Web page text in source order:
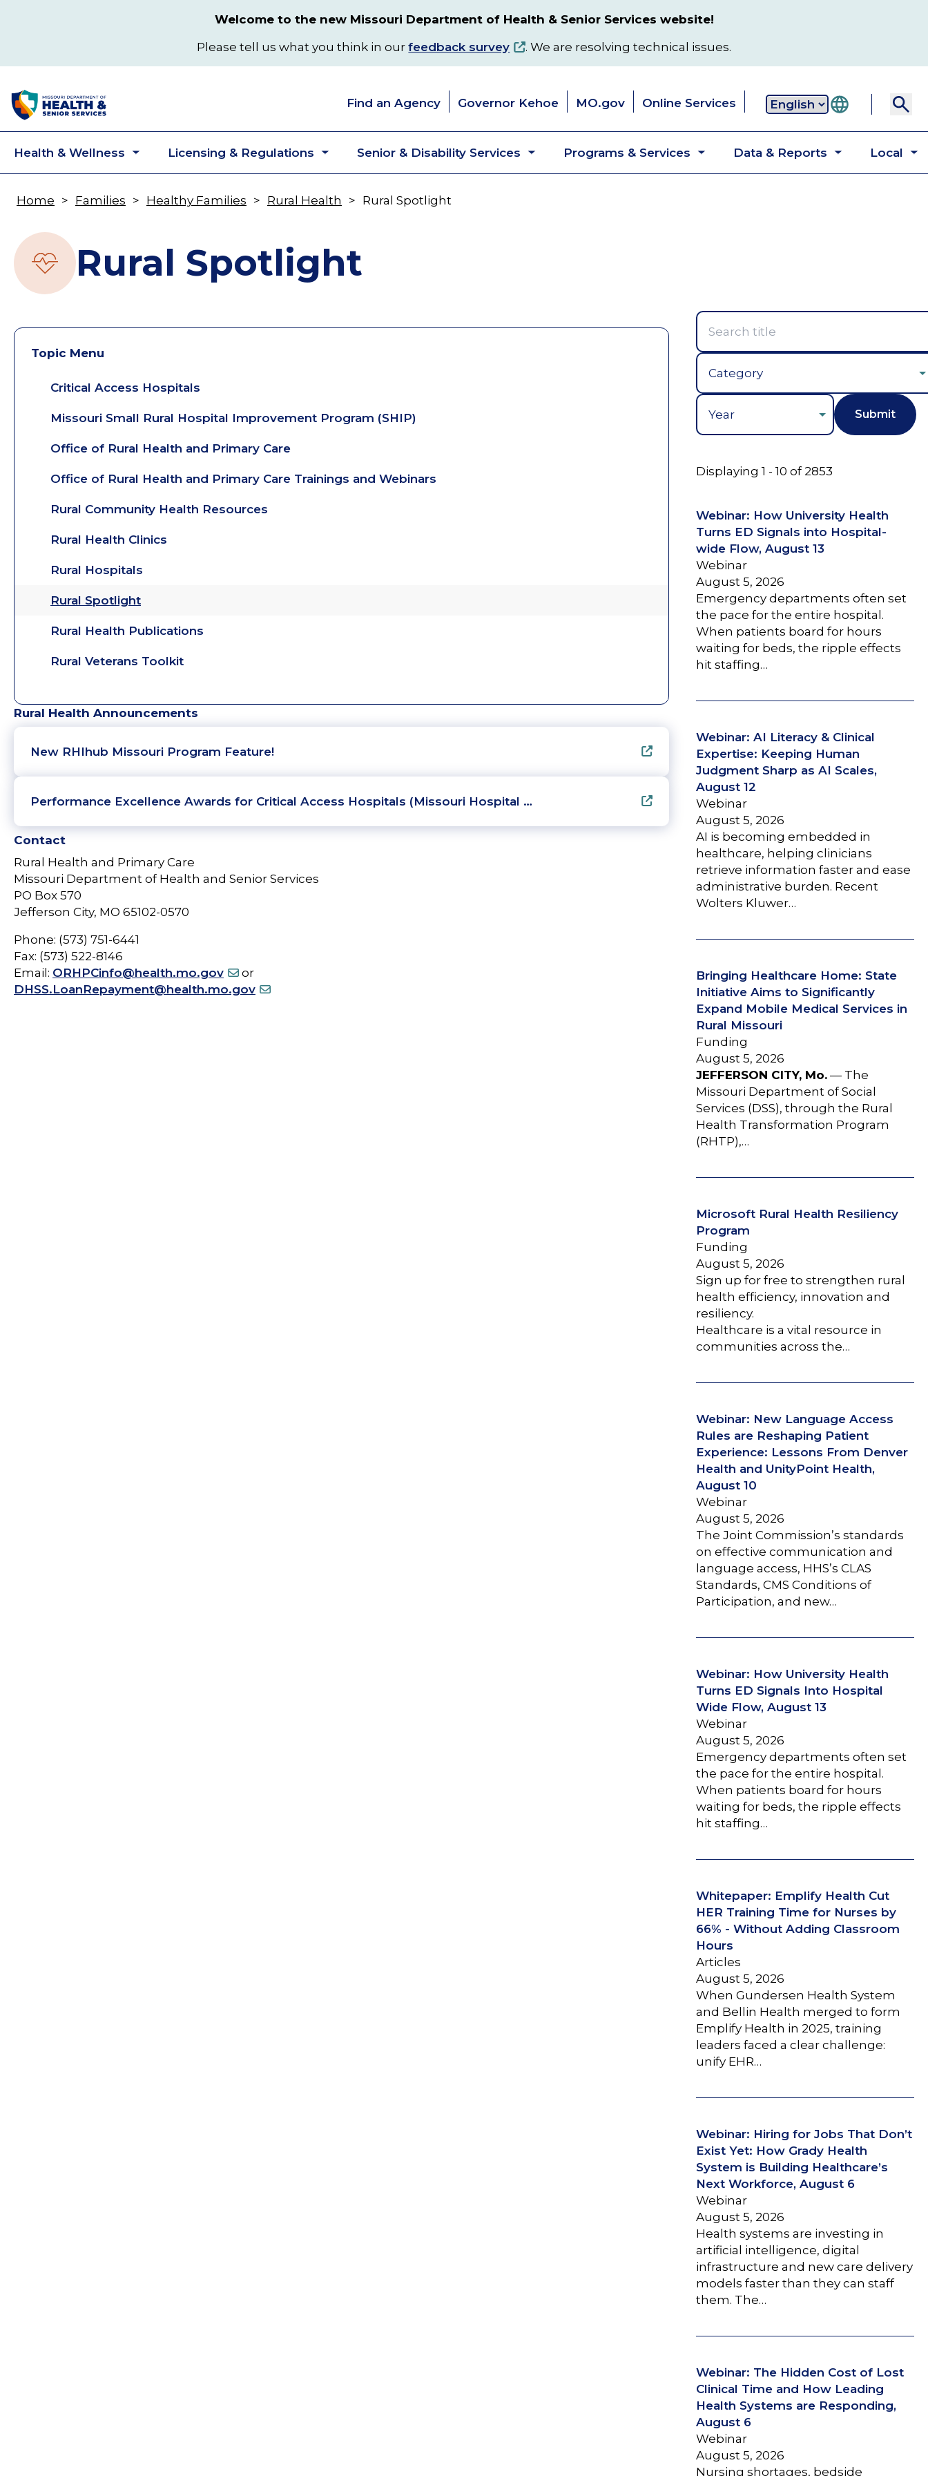
Welcome to the new Missouri Department of Health & Senior Services website!
Please tell us what you think in ourfeedback survey . We are resolving technical issues.
Secondary
navigation
Find an Agency Governor Kehoe MO.gov Online Services
Health & Wellness Licensing & Regulations Senior & Disability Services Programs & Services Data & Reports Local
Breadcrumb
Home Families Healthy Families Rural Health Rural Spotlight
Rural Spotlight
Topic Menu
Critical Access Hospitals
Missouri Small Rural Hospital Improvement Program (SHIP)
Office of Rural Health and Primary Care
Office of Rural Health and Primary Care Trainings and Webinars
Rural Community Health Resources
Rural Health Clinics
Rural Hospitals
Rural Spotlight
Rural Health Publications
Rural Veterans Toolkit
Rural Health Announcements
New RHIhub Missouri Program Feature!
Performance Excellence Awards for Critical Access Hospitals (Missouri Hospital …
Contact
Rural Health and Primary Care
Missouri Department of Health and Senior Services
PO Box 570
Jefferson City, MO 65102-0570
Phone: (573) 751-6441
Fax: (573) 522-8146
Email: ORHPCinfo@health.mo.gov
or
DHSS.LoanRepayment@health.mo.gov
Displaying 1 - 10 of 2853
Webinar: How University Health
Turns ED Signals into Hospital-
wide Flow, August 13
Webinar
August 5, 2026
Emergency departments often set
the pace for the entire hospital.
When patients board for hours
waiting for beds, the ripple effects
hit staffing…
Webinar: AI Literacy & Clinical
Expertise: Keeping Human
Judgment Sharp as AI Scales,
August 12
Webinar
August 5, 2026
AI is becoming embedded in
healthcare, helping clinicians
retrieve information faster and ease
administrative burden. Recent
Wolters Kluwer…
Bringing Healthcare Home: State
Initiative Aims to Significantly
Expand Mobile Medical Services in
Rural Missouri
Funding
August 5, 2026
JEFFERSON CITY, Mo.— The
Missouri Department of Social
Services (DSS), through the Rural
Health Transformation Program
(RHTP),…
Microsoft Rural Health Resiliency
Program
Funding
August 5, 2026
Sign up for free to strengthen rural
health efficiency, innovation and
resiliency.
Healthcare is a vital resource in
communities across the…
Webinar: New Language Access
Rules are Reshaping Patient
Experience: Lessons From Denver
Health and UnityPoint Health,
August 10
Webinar
August 5, 2026
The Joint Commission’s standards
on effective communication and
language access, HHS’s CLAS
Standards, CMS Conditions of
Participation, and new…
Webinar: How University Health
Turns ED Signals Into Hospital
Wide Flow, August 13
Webinar
August 5, 2026
Emergency departments often set
the pace for the entire hospital.
When patients board for hours
waiting for beds, the ripple effects
hit staffing…
Whitepaper: Emplify Health Cut
HER Training Time for Nurses by
66% - Without Adding Classroom
Hours
Articles
August 5, 2026
When Gundersen Health System
and Bellin Health merged to form
Emplify Health in 2025, training
leaders faced a clear challenge:
unify EHR…
Webinar: Hiring for Jobs That Don’t
Exist Yet: How Grady Health
System is Building Healthcare’s
Next Workforce, August 6
Webinar
August 5, 2026
Health systems are investing in
artificial intelligence, digital
infrastructure and new care delivery
models faster than they can staff
them. The…
Webinar: The Hidden Cost of Lost
Clinical Time and How Leading
Health Systems are Responding,
August 6
Webinar
August 5, 2026
Nursing shortages, bedside